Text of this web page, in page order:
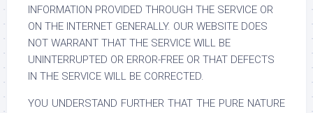
INFORMATION PROVIDED THROUGH THE SERVICE OR
ON THE INTERNET GENERALLY. OUR WEBSITE DOES
NOT WARRANT THAT THE SERVICE WILL BE
UNINTERRUPTED OR ERROR-FREE OR THAT DEFECTS
IN THE SERVICE WILL BE CORRECTED.
YOU UNDERSTAND FURTHER THAT THE PURE NATURE